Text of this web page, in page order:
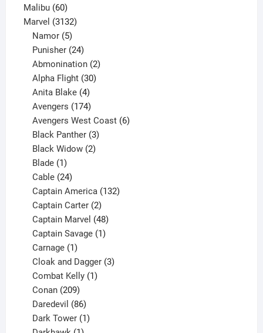
Malibu 6060
products
Marvel 31323132
Namor 5
products
Punisher 24
products
Abmonination 2
Alpha Flight 30
Anita Blake 4
products
Avengers 174
products
Avengers West Coast 6
Black Panther 3
products
Black Widow 2
Blade 1
product
Cable 24
products
Captain America 132
Captain Carter 2
products
Captain Marvel 48
products
Captain Savage 1
Carnage 1
product
Cloak and Dagger 3
Combat Kelly 1
Conan 209
products
Daredevil 86
products
Dark Tower 1